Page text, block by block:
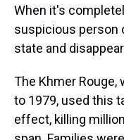
When it's
suspicious person
state and
The Khmer Rouge,
to 1979, used this
effect, killing